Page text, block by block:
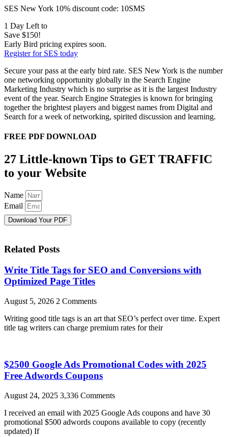
SES New York 10% discount code: 10SMS
1 Day Left to
Save $150!
Early Bird pricing expires soon.
Register for SES today
Secure your pass at the early bird rate. SES New York is the number
one networking opportunity globally in the Search Engine
Marketing Industry which is no surprise as it is the largest Industry
event of the year. Search Engine Strategies is known for bringing
together the brightest players and biggest names from Digital and
Search for a week of networking, spirited discussion and learning.
FREE PDF DOWNLOAD
27 Little-known Tips to GET TRAFFIC
to your Website
Name
Email
Download Your PDF
Related Posts
Write Title Tags for SEO and Conversions with
Optimized Page Titles
August 5, 2026 2 Comments
Writing good title tags is an art that SEO’s perfect over time. Expert
title tag writers can charge premium rates for their
$2500 Google Ads Promotional Codes with 2025
Free Adwords Coupons
August 24, 2025 3,336 Comments
I received an email with 2025 Google Ads coupons and have 30
promotional $500 adwords coupons available to copy (recently
updated) If